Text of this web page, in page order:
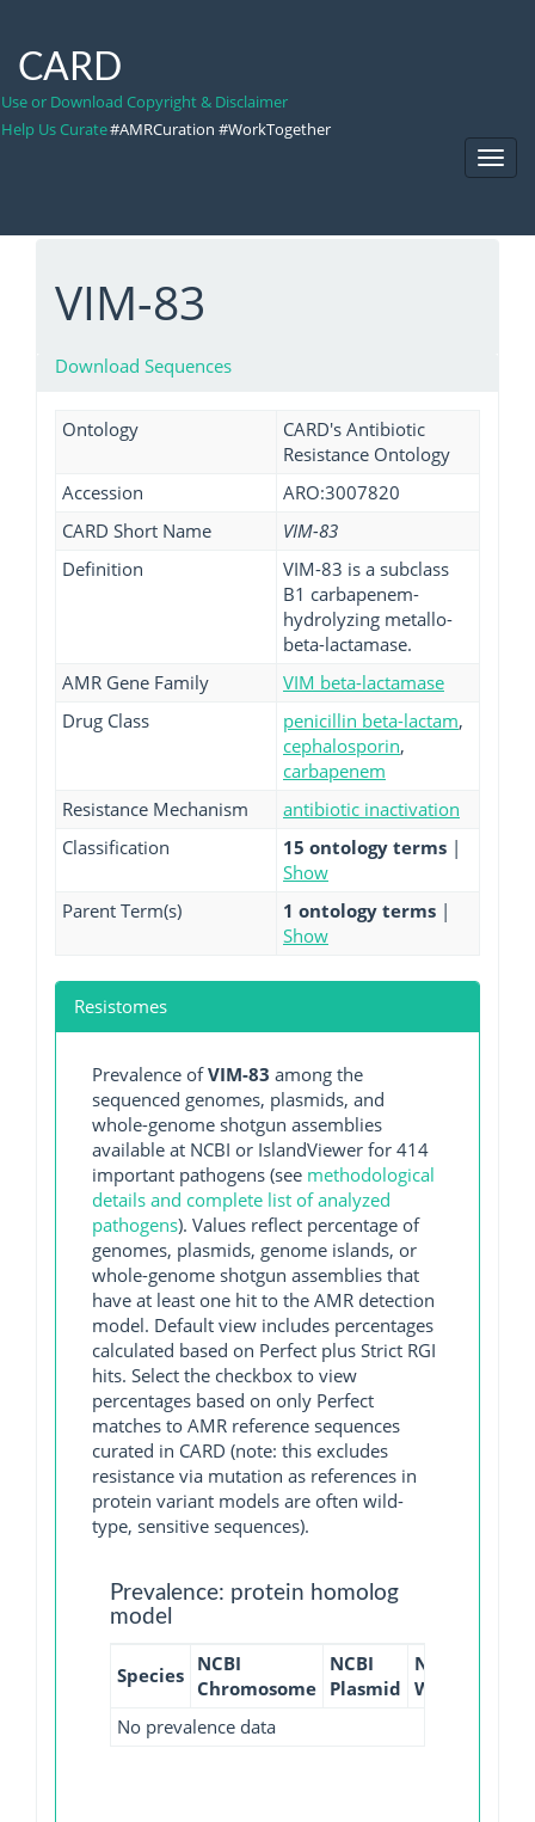
CARD
Use or Download Copyright & Disclaimer
Help Us Curate#AMRCuration #WorkTogether
VIM-83
Download Sequences
Ontology
CARD's Antibiotic
Resistance Ontology
Accession
ARO:3007820
CARD Short Name
VIM-83
Definition
VIM-83 is a subclass
B1 carbapenem-
hydrolyzing metallo-
beta-lactamase.
AMR Gene Family
VIM beta-lactamase
Drug Class
penicillin beta-lactam,
cephalosporin,
carbapenem
Resistance Mechanism
antibiotic inactivation
Classification
15 ontology terms |
Show
Parent Term(s)
1 ontology terms |
Show
Resistomes
Prevalence ofVIM-83 among the
sequenced genomes, plasmids, and
whole-genome shotgun assemblies
available at NCBI or IslandViewer for 414
important pathogens (see methodological
details and complete list of analyzed
pathogens). Values reflect percentage of
genomes, plasmids, genome islands, or
whole-genome shotgun assemblies that
have at least one hit to the AMR detection
model. Default view includes percentages
calculated based on Perfect plus Strict RGI
hits. Select the checkbox to view
percentages based on only Perfect
matches to AMR reference sequences
curated in CARD (note: this excludes
resistance via mutation as references in
protein variant models are often wild-
type, sensitive sequences).
Prevalence: protein homolog
model
Species NCBI
Chromosome
NCBI
Plasmid
NCBI
WGS
No prevalence data